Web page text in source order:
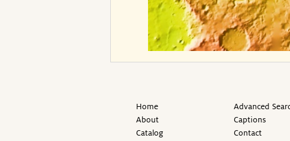
Home
About
Catalog
Advanced
Captions
Contact